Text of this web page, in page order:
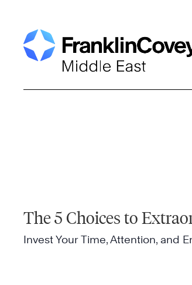
to
content
The 5 Choices to
Invest Your Time, Attention, and